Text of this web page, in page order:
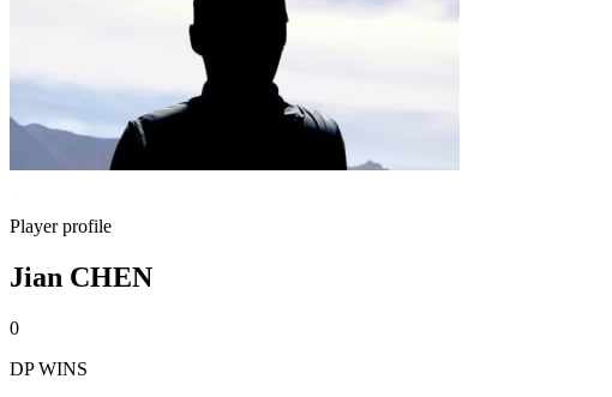
Player profile
Jian CHEN
0
DP WINS